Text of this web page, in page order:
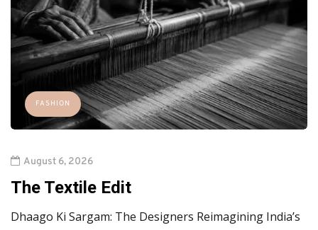
FASHION
August 6, 2026
The Textile Edit
Dhaago Ki Sargam: The Designers Reimagining India’s